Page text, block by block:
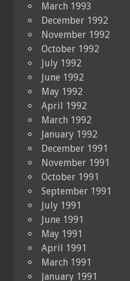
March 1993
December 1992
November 1992
October 1992
July 1992
June 1992
May 1992
April 1992
March 1992
January 1992
December 1991
November 1991
October 1991
September 1991
July 1991
June 1991
May 1991
April 1991
March 1991
January 1991